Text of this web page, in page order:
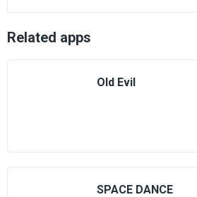
Related apps
Old Evil
SPACE DANCE